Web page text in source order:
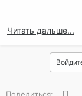
Читать дальше...